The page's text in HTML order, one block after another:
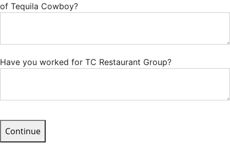
of Tequila Cowboy?
Have you worked for TC Restaurant Group?
Continue